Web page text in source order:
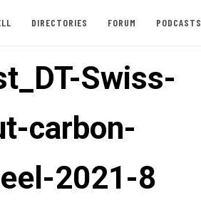
DIRECTORIES FORUM PODCASTS
Swiss-
carbon-
2021-8